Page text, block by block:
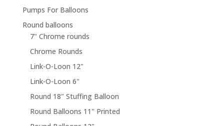
Pumps For Balloons
Round balloons
7" Chrome rounds
Chrome Rounds
Link-O-Loon 12"
Link-O-Loon 6"
Round 18" Stuffing Balloon
Round Balloons 11" Printed